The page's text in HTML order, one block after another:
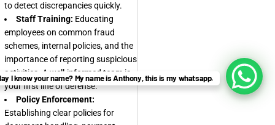
to detect discrepancies quickly.
Staff Training: Educating
employees on common fraud
schemes, internal policies, and the
importance of reporting suspicious
activities. A well-informed team is
your first line of defense.
Policy Enforcement:
Establishing clear policies for
I know your name? My name is Anthony, this is my whatsapp.